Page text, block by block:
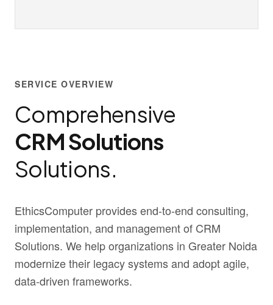
SERVICE OVERVIEW
Comprehensive
CRM Solutions
Solutions.
EthicsComputer provides end-to-end consulting,
implementation, and management of CRM
Solutions. We help organizations in Greater Noida
modernize their legacy systems and adopt agile,
data-driven frameworks.